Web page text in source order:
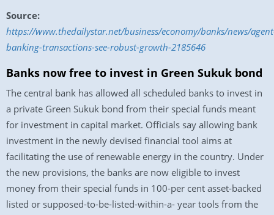
Source:
https://www.thedailystar.net/business/economy/banks/news/
banking-transactions-see-robust-growth-2185646
Banks now free to invest in Green Sukuk bond
The central bank has allowed all scheduled banks to invest in
a private Green Sukuk bond from their special funds meant
for investment in capital market. Officials say allowing bank
investment in the newly devised financial tool aims at
facilitating the use of renewable energy in the country. Under
the new provisions, the banks are now eligible to invest
money from their special funds in 100-per cent asset-backed
listed or supposed-to-be-listed-within-a- year tools from the